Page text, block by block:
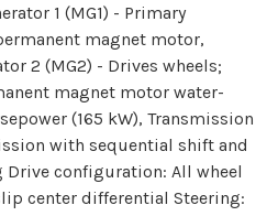
1 (MG1) - Primary
magnet motor,
2 (MG2) - Drives wheels;
magnet motor water-
(165 kW), Transmission
with sequential shift and
configuration: All wheel
center differential Steering: